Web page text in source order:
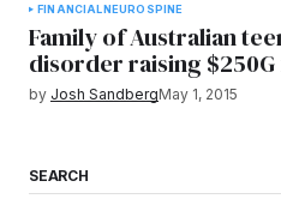
FINANCIALNEURO SPINE
Family of Australian
disorder raising
by Josh SandbergMay 1, 2015
SEARCH